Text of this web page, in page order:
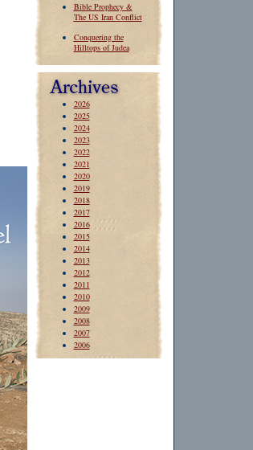
Bible Prophecy &
The US Iran Conflict
Conquering the
Hilltops of Judea
2026
2025
2024
2023
2022
2021
2020
2019
2018
2017
2016
2015
2014
2013
2012
2011
2010
2009
2008
2007
2006